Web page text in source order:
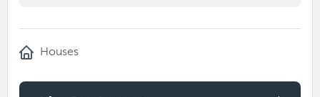
Houses